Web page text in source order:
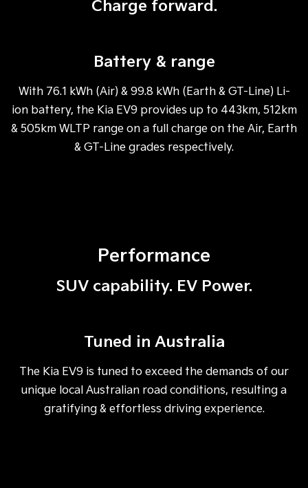
Charge forward.
Battery & range
With 76.1 kWh (Air) & 99.8 kWh (Earth & GT-Line) Li-
ion battery, the Kia EV9 provides up to 443km, 512km
& 505km WLTP range on a full charge on the Air, Earth
& GT-Line grades respectively.
Performance
SUV capability. EV Power.
Tuned in Australia
The Kia EV9 is tuned to exceed the demands of our
unique local Australian road conditions, resulting a
gratifying & effortless driving experience.